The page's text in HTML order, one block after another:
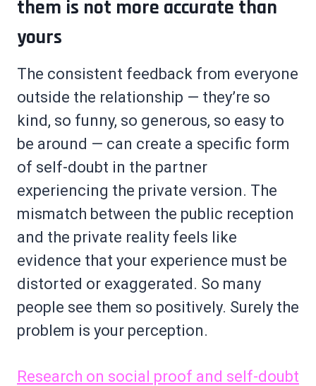
them is not more accurate than
yours
The consistent feedback from everyone
outside the relationship — they’re so
kind, so funny, so generous, so easy to
be around — can create a specific form
of self-doubt in the partner
experiencing the private version. The
mismatch between the public reception
and the private reality feels like
evidence that your experience must be
distorted or exaggerated. So many
people see them so positively. Surely the
problem is your perception.
Research on social proof and self-doubt